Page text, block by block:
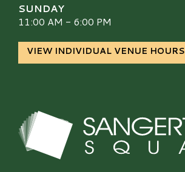
SUNDAY
11:00 AM - 6:00 PM
VIEW INDIVIDUAL VENUE HOURS